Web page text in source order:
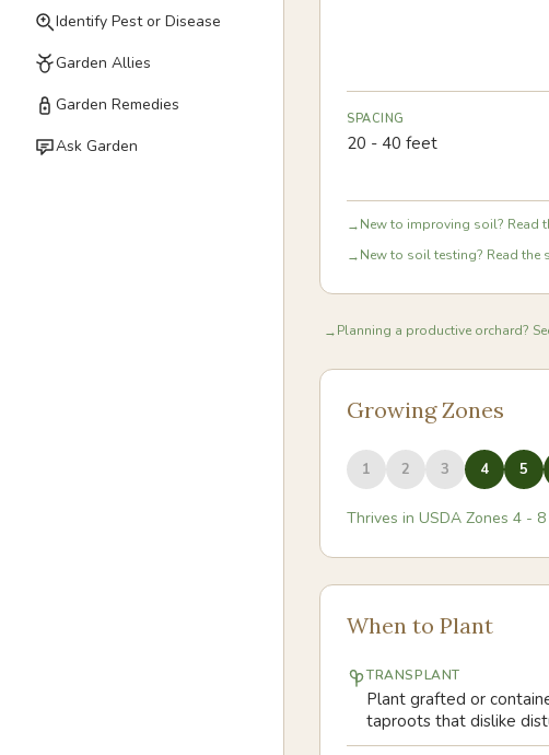
Identify Pest or Disease
Garden Allies
Garden Remedies
Ask Garden
SPACING
20 - 40 feet
→New to improving soil? Read
→New to soil testing? Read the
→Planning a productive orchard?
Growing Zones
1 2 3 4 5
Thrives in USDA Zones 4 - 8
When to Plant
TRANSPLANT
Plant grafted or
taproots that dislike